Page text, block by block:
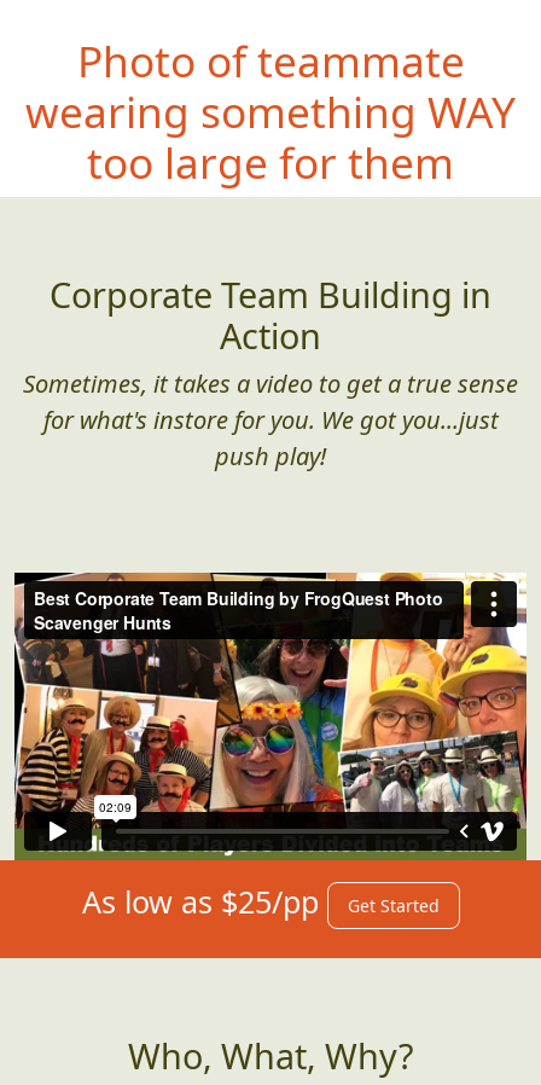
Photo of teammate
wearing something WAY
too large for them
Corporate Team Building in
Action
Sometimes, it takes a video to get a true sense
for what's instore for you. We got you...just
push play!
As low as $25/pp Get Started
Who, What, Why?